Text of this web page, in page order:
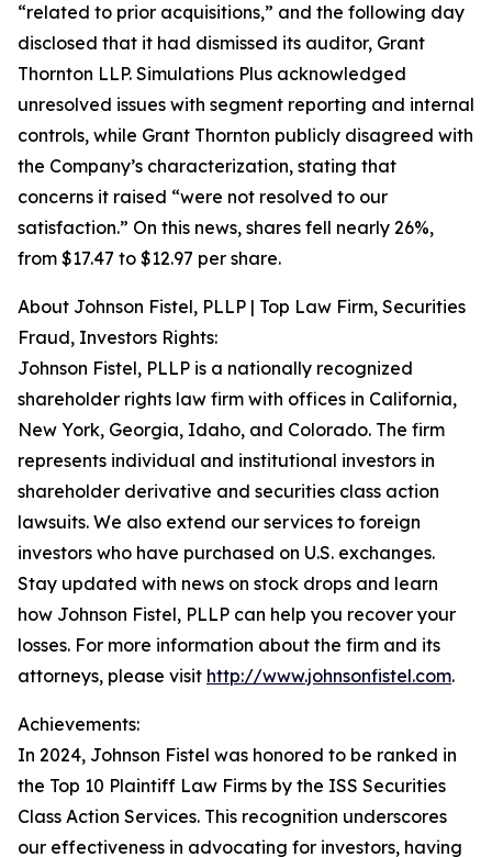
“related to prior acquisitions,” and the following day
disclosed that it had dismissed its auditor, Grant
Thornton LLP. Simulations Plus acknowledged
unresolved issues with segment reporting and internal
controls, while Grant Thornton publicly disagreed with
the Company’s characterization, stating that
concerns it raised “were not resolved to our
satisfaction.” On this news, shares fell nearly 26%,
from $17.47 to $12.97 per share.
About Johnson Fistel, PLLP | Top Law Firm, Securities
Fraud, Investors Rights:
Johnson Fistel, PLLP is a nationally recognized
shareholder rights law firm with offices in California,
New York, Georgia, Idaho, and Colorado. The firm
represents individual and institutional investors in
shareholder derivative and securities class action
lawsuits. We also extend our services to foreign
investors who have purchased on U.S. exchanges.
Stay updated with news on stock drops and learn
how Johnson Fistel, PLLP can help you recover your
losses. For more information about the firm and its
attorneys, please visit http://www.johnsonfistel.com.
Achievements:
In 2024, Johnson Fistel was honored to be ranked in
the Top 10 Plaintiff Law Firms by the ISS Securities
Class Action Services. This recognition underscores
our effectiveness in advocating for investors, having